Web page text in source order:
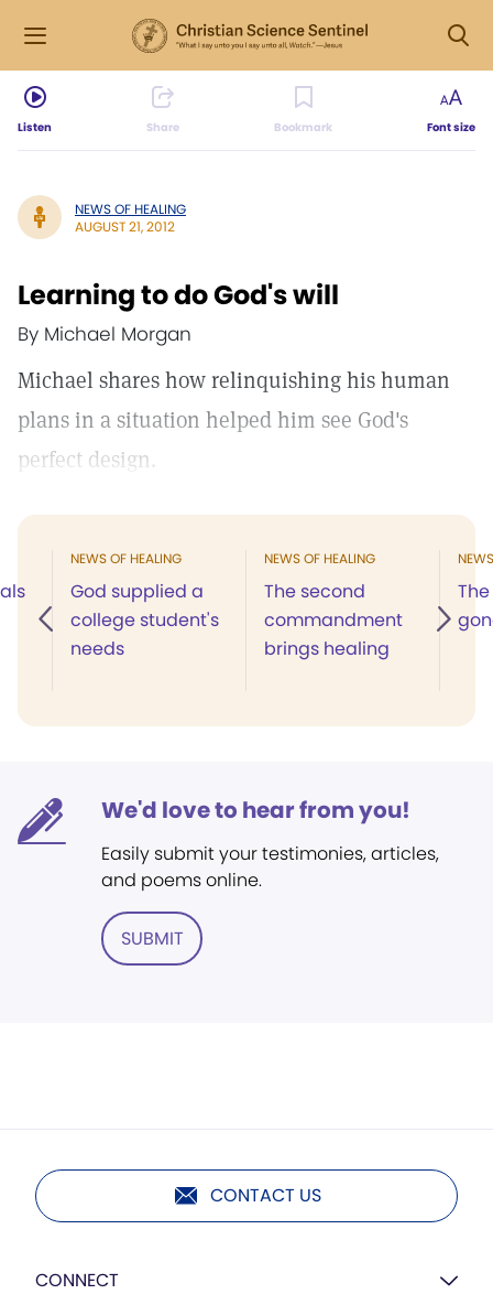
Listen Share Bookmark Font size
NEWS OF HEALING
AUGUST 21, 2012
Learning to do God's will
By Michael Morgan
Michael shares how relinquishing his human
plans in a situation helped him see God's
perfect design.
NEWS OF HEALING
God supplied a
college student's
needs
NEWS OF HEALING
The second
commandment
brings healing
We'd love to hear from you!
Easily submit your testimonies, articles,
and poems online.
SUBMIT
CONTACT US
CONNECT